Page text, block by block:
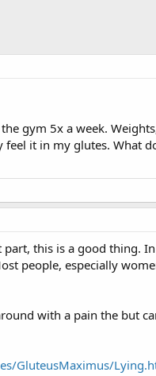
gym 5x a week.
feel it in my glutes. What
this is a good thing.
people, especially
with a pain the but
GluteusMaximus/